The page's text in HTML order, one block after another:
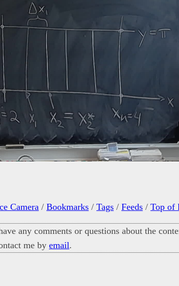
Camera / Bookmarks / Tags / Feeds / Top of
any comments or questions about the
me by email.